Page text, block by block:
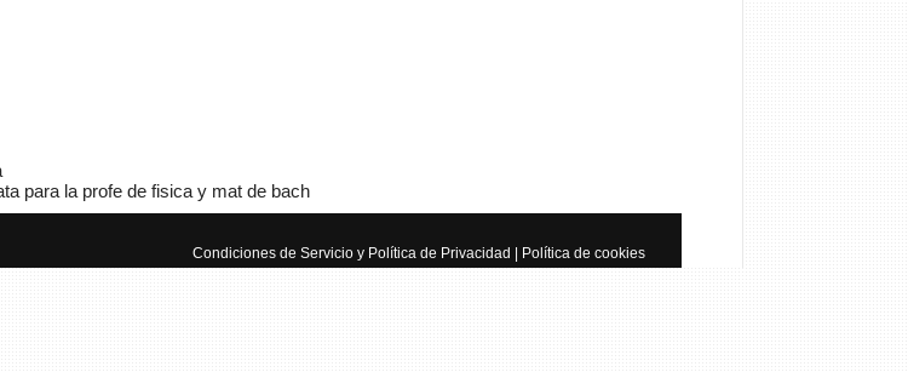
Manuales de Taller y Mecánica
Automotriz GRATIS
para la profe de fisica y mat de bach
Condiciones de Servicio y Política de Privacidad | Política de cookies